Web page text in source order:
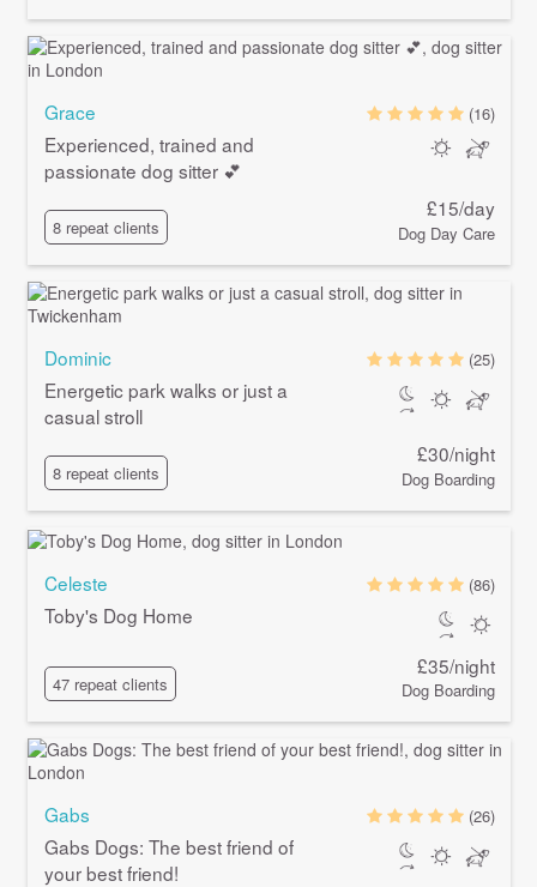
Grace
Experienced, trained and
passionate dog sitter 💕
8 repeat clients
(16)
£15/day
Dog Day Care
Dominic
Energetic park walks or just a
casual stroll
8 repeat clients
(25)
£30/night
Dog Boarding
Celeste
Toby's Dog Home
47 repeat clients
(86)
£35/night
Dog Boarding
Gabs
Gabs Dogs: The best friend of
your best friend!
(26)